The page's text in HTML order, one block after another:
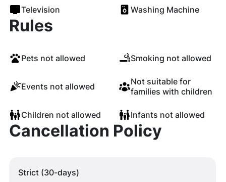
Television Washing Machine
Rules
Pets not allowed Smoking not allowed
Events not allowed
Not suitable for
families with children
Children not allowed Infants not allowed
Cancellation Policy
Strict (30-days)